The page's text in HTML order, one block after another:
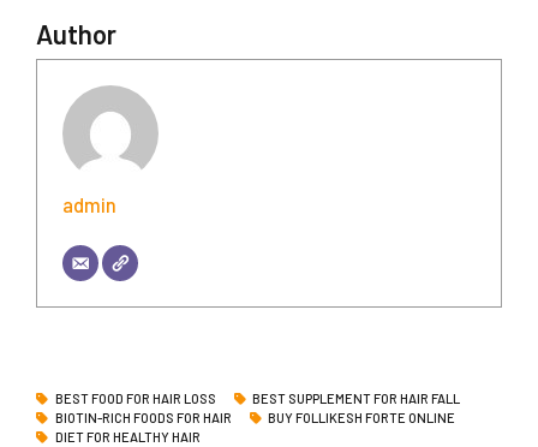
Author
admin
BEST FOOD FOR HAIR LOSS
BEST SUPPLEMENT FOR HAIR FALL
BIOTIN-RICH FOODS FOR HAIR
BUY FOLLIKESH FORTE ONLINE
DIET FOR HEALTHY HAIR